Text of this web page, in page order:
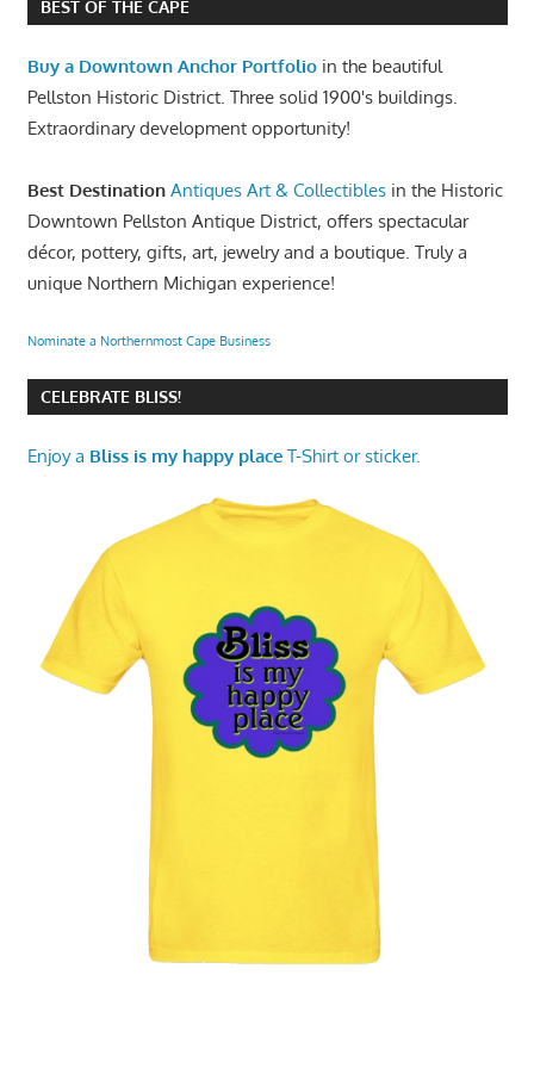
BEST OF THE CAPE
Buy a Downtown Anchor Portfolioin the beautiful
Pellston Historic District. Three solid 1900's buildings.
Extraordinary development opportunity!
Best Destination Antiques Art & Collectiblesin the Historic
Downtown Pellston Antique District, offers spectacular
décor, pottery, gifts, art, jewelry and a boutique. Truly a
unique Northern Michigan experience!
Nominate a Northernmost Cape Business
CELEBRATE BLISS!
Enjoy a Bliss is my happy placeT-Shirt or sticker.